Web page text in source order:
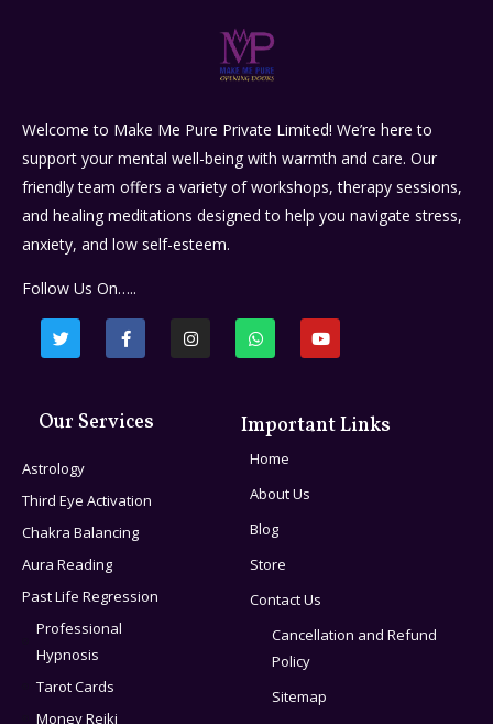
Welcome to Make Me Pure Private Limited! We’re here to
support your mental well-being with warmth and care. Our
friendly team offers a variety of workshops, therapy sessions,
and healing meditations designed to help you navigate stress,
anxiety, and low self-esteem.
Follow Us On…..
Our Services
Astrology
Third Eye Activation
Chakra Balancing
Aura Reading
Past Life Regression
Professional
Hypnosis
Tarot Cards
Money Reiki
Important Links
Home
About Us
Blog
Store
Contact Us
Cancellation and Refund
Policy
Sitemap